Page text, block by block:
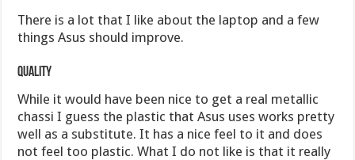
There is a lot that I like about the laptop and a few
things Asus should improve.
Quality
While it would have been nice to get a real metallic
chassi I guess the plastic that Asus uses works pretty
well as a substitute. It has a nice feel to it and does
not feel too plastic. What I do not like is that it really